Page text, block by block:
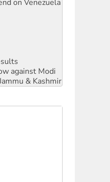
against Modi
& Kashmir